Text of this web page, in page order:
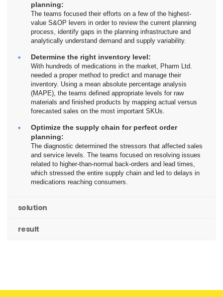
planning:
The teams focused their efforts on a few of the highest-
value S&OP levers in order to review the current planning
process, identify gaps in the planning infrastructure and
analytically understand demand and supply variability.
Determine the right inventory level:
With hundreds of medications in the market, Pharm Ltd.
needed a proper method to predict and manage their
inventory. Using a mean absolute percentage analysis
(MAPE), the teams defined appropriate levels for raw
materials and finished products by mapping actual versus
forecasted sales on the most important SKUs.
Optimize the supply chain for perfect order
planning:
The diagnostic determined the stressors that affected sales
and service levels. The teams focused on resolving issues
related to higher-than-normal back-orders and lead times,
which stressed the entire supply chain and led to delays in
medications reaching consumers.
solution
result